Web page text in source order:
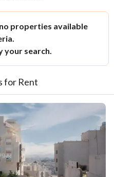
properties available
your search.
for Rent